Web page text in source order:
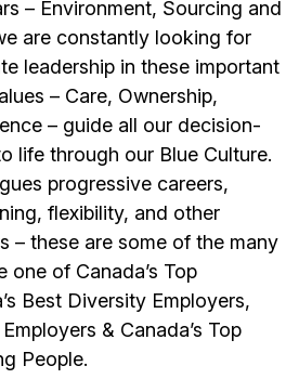
– Environment, Sourcing and
are constantly looking for
leadership in these important
– Care, Ownership,
– guide all our decision-
life through our Blue Culture.
progressive careers,
flexibility, and other
– these are some of the many
one of Canada’s Top
Best Diversity Employers,
& Canada’s Top
People.